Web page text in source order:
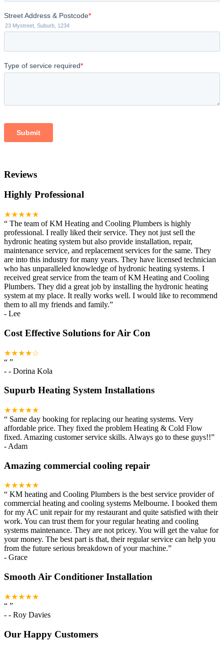
Reviews
Highly Professional
★★★★★
“ The team of KM Heating and Cooling Plumbers is highly
professional. I really liked their service. They not just sell the
hydronic heating system but also provide installation, repair,
maintenance service, and replacement services for the same. They
are into this industry for many years. They have licensed technician
who has unparalleled knowledge of hydronic heating systems. I
received great service from the team of KM Heating and Cooling
Plumbers. They did a great job by installing the hydronic heating
system at my place. It really works well. I would like to recommend
them to all my friends and family.”
- Lee
Cost Effective Solutions for Air Con
★★★★☆
“ ”
- - Dorina Kola
Supurb Heating System Installations
★★★★★
“ Same day booking for replacing our heating systems. Very
affordable price. They fixed the problem Heating & Cold Flow
fixed. Amazing customer service skills. Always go to these guys!!”
- Adam
Amazing commercial cooling repair
★★★★★
“ KM heating and Cooling Plumbers is the best service provider of
commercial heating and cooling systems Melbourne. I booked them
for my AC unit repair for my restaurant and quite satisfied with their
work. You can trust them for your regular heating and cooling
systems maintenance. They are not pricey. You will get the value for
your money. The best part is that, their regular service can help you
from the future serious breakdown of your machine.”
- Grace
Smooth Air Conditioner Installation
★★★★★
“ ”
- - Roy Davies
Our Happy Customers